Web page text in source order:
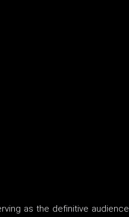
as the definitive audience